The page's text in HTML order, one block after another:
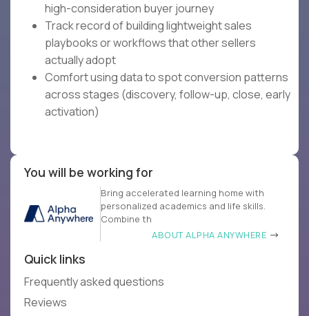
high-consideration buyer journey
Track record of building lightweight sales
playbooks or workflows that other sellers
actually adopt
Comfort using data to spot conversion patterns
across stages (discovery, follow-up, close, early
activation)
You will be working for
Bring accelerated learning home with
personalized academics and life skills.
Combine th
ABOUT ALPHA ANYWHERE
Quick links
Frequently asked questions
Reviews